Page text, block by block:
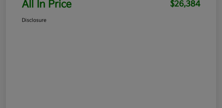
All In Price $26,384
Disclosure